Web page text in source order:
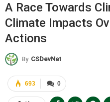
A Race Towards
Climate Impacts
Actions
By CSDevNet
0
693